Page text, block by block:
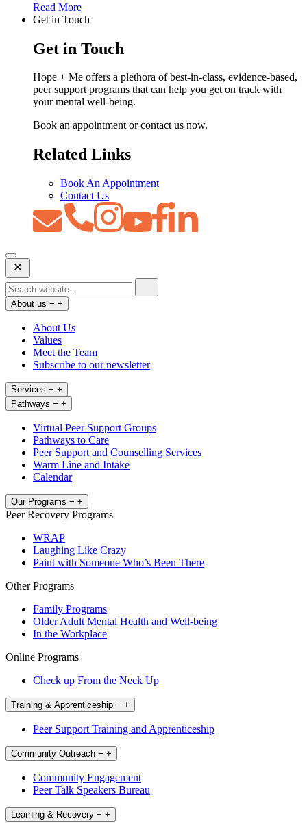
Read More
Get in Touch
Get in Touch
Hope + Me offers a plethora of best-in-class, evidence-based,
peer support programs that can help you get on track with
your mental well-being.
Book an appointment or contact us now.
Related Links
Book An Appointment
Contact Us
Open
Mobile
Menu
About us − +
About Us
Values
Meet the Team
Subscribe to our newsletter
Services − +
Pathways − +
Virtual Peer Support Groups
Pathways to Care
Peer Support and Counselling Services
Warm Line and Intake
Calendar
Our Programs − +
Peer Recovery Programs
WRAP
Laughing Like Crazy
Paint with Someone Who’s Been There
Other Programs
Family Programs
Older Adult Mental Health and Well-being
In the Workplace
Online Programs
Check up From the Neck Up
Training & Apprenticeship − +
Peer Support Training and Apprenticeship
Community Outreach − +
Community Engagement
Peer Talk Speakers Bureau
Learning & Recovery − +